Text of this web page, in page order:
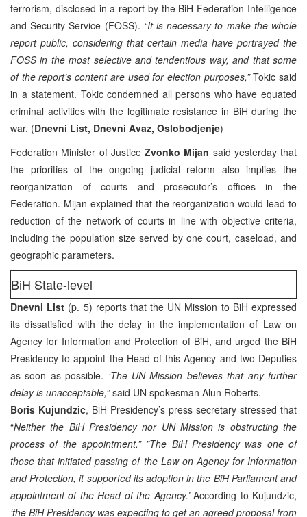
terrorism, disclosed in a report by the BiH Federation Intelligence
and Security Service (FOSS). “It is necessary to make the whole
report public, considering that certain media have portrayed the
FOSS in the most selective and tendentious way, and that some
of the report’s content are used for election purposes,”Tokic said
in a statement. Tokic condemned all persons who have equated
criminal activities with the legitimate resistance in BiH during the
war. (Dnevni List, Dnevni Avaz, Oslobodjenje)
Federation Minister of Justice Zvonko Mijan said yesterday that
the priorities of the ongoing judicial reform also implies the
reorganization of courts and prosecutor’s offices in the
Federation. Mijan explained that the reorganization would lead to
reduction of the network of courts in line with objective criteria,
including the population size served by one court, caseload, and
geographic parameters.
BiH State-level
Dnevni List (p. 5) reports that the UN Mission to BiH expressed
its dissatisfied with the delay in the implementation of Law on
Agency for Information and Protection of BiH, and urged the BiH
Presidency to appoint the Head of this Agency and two Deputies
as soon as possible. ‘The UN Mission believes that any further
delay is unacceptable,”said UN spokesman Alun Roberts.
Boris Kujundzic, BiH Presidency’s press secretary stressed that
“Neither the BiH Presidency nor UN Mission is obstructing the
process of the appointment.” ”The BiH Presidency was one of
those that initiated passing of the Law on Agency for Information
and Protection, it supported its adoption in the BiH Parliament and
appointment of the Head of the Agency.’According to Kujundzic,
‘the BiH Presidency was expecting to get an agreed proposal from